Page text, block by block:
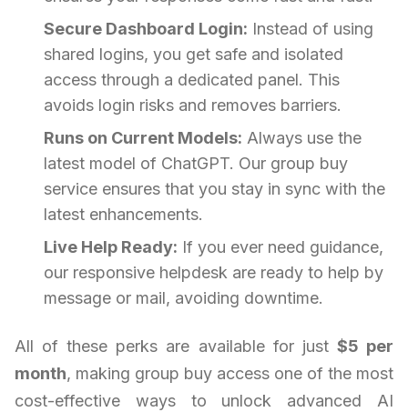
Secure Dashboard Login: Instead of using
shared logins, you get safe and isolated
access through a dedicated panel. This
avoids login risks and removes barriers.
Runs on Current Models: Always use the
latest model of ChatGPT. Our group buy
service ensures that you stay in sync with the
latest enhancements.
Live Help Ready: If you ever need guidance,
our responsive helpdesk are ready to help by
message or mail, avoiding downtime.
All of these perks are available for just $5 per
month, making group buy access one of the most
cost-effective ways to unlock advanced AI